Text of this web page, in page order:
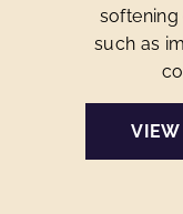
such as
VIEW